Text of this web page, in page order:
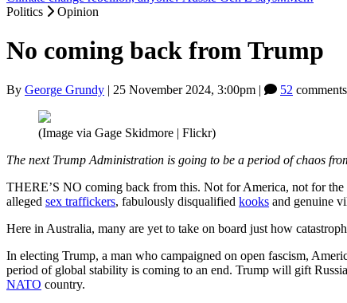
Politics
Opinion
No coming back from Trump
By George Grundy | 25 November 2024, 3:00pm | 52
(Image via Gage Skidmore | Flickr)
The next Trump Administration is going to be a period of chaos
THERE’S NO coming back from this. Not for America, not for
alleged sex traffickers, fabulously disqualified kooks and genuine
Here in Australia, many are yet to take on board just how
In electing Trump, a man who campaigned on open fascism,
period of global stability is coming to an end. Trump will gift
NATO country.